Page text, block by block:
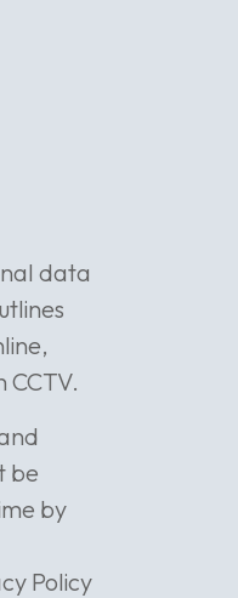
data
be
by
Policy